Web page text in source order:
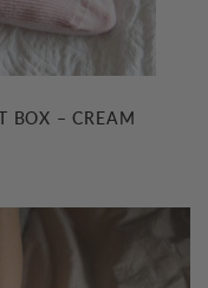
BOX – CREAM